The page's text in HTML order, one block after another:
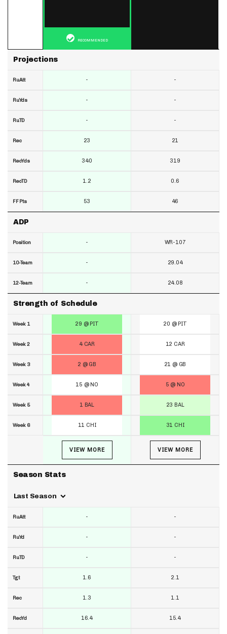
Projections
RuAtt
RuYds
RuTD
Rec
RecYds
RecTD
FF Pts
ADP
Position
10-Team
12-Team
Strength of Schedule
Week 1
Week 2
Week 3
Week 4
Week 5
Week 6
Season Stats
Last Season
RuAtt
RuYd
RuTD
Tgt
Rec
RecYd
RECOMMENDED
-
-
-
23
340
1.2
53
-
-
-
29 @ PIT
4 CAR
2 @ GB
15 @ NO
1 BAL
11 CHI
VIEW MORE
-
-
-
1.6
1.3
16.4
-
-
-
21
319
0.6
46
WR-107
29.04
24.08
20 @ PIT
12 CAR
21 @ GB
5 @ NO
23 BAL
31 CHI
VIEW MORE
-
-
-
2.1
1.1
15.4